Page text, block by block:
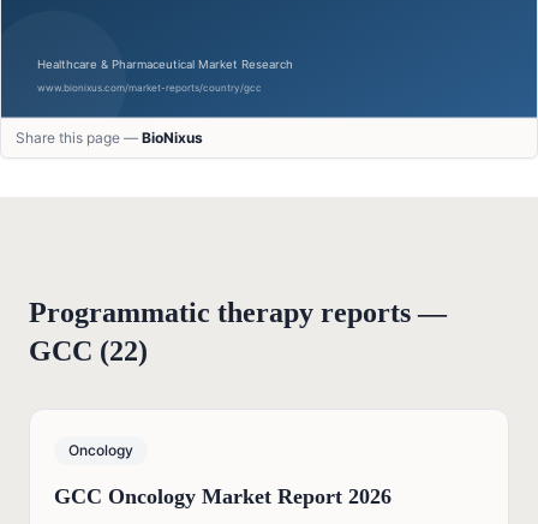
Share this page — BioNixus
Programmatic therapy reports —
GCC (22)
Oncology
GCC Oncology Market Report 2026